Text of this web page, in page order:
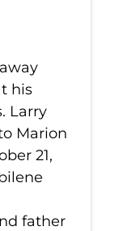
his
Larry
Marion
21,
father